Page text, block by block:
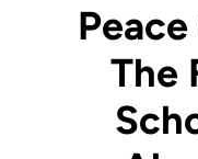
The